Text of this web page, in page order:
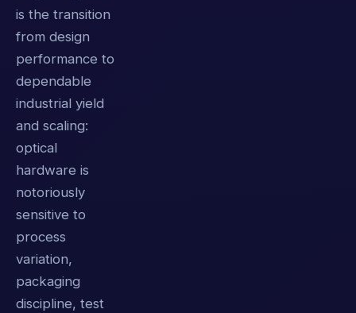
is the transition
from design
performance to
dependable
industrial yield
and scaling:
optical
hardware is
notoriously
sensitive to
process
variation,
packaging
discipline, test